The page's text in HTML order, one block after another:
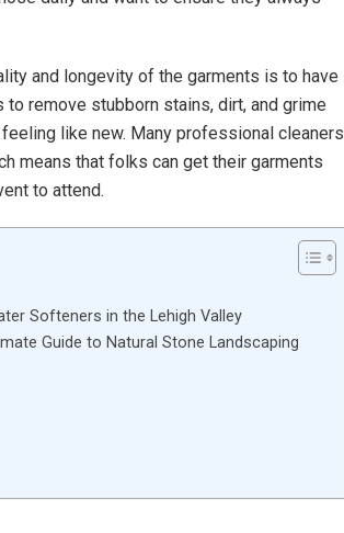
and longevity of the garments is to have
remove stubborn stains, dirt, and grime
like new. Many professional cleaners
means that folks can get their garments
to attend.
Softeners in the Lehigh Valley
Guide to Natural Stone Landscaping